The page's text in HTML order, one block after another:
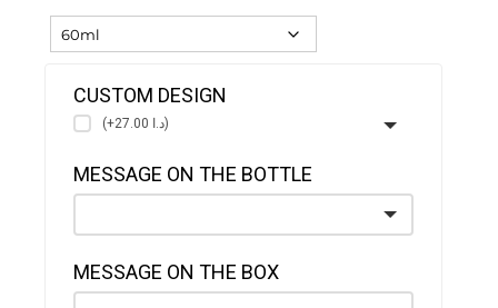
CUSTOM DESIGN
(+د.ا 27.00)
MESSAGE ON THE BOTTLE
MESSAGE ON THE BOX